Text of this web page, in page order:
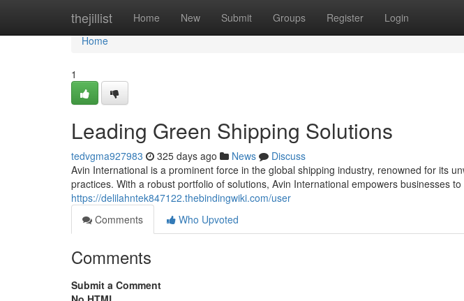
thejillist Home New Submit Groups Register Login
Home
Home
1
Leading Green Shipping Solutions
tedvgma927983 325 days ago News
Discuss
Avin International is a prominent force in the global shipping industry, renowned for its
practices. With a robust portfolio of solutions, Avin International empowers businesses to
https://delilahntek847122.thebindingwiki.com/user
Comments
Who Upvoted
Comments
Submit a Comment